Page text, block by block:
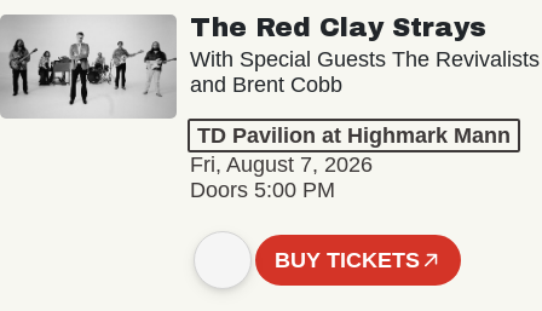
The Red Clay Strays
With Special Guests The Revivalists
and Brent Cobb
TD Pavilion at Highmark Mann
Fri, August 7, 2026
Doors 5:00 PM
BUY TICKETS